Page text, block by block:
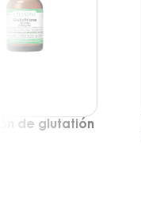
de glutatión